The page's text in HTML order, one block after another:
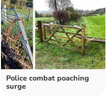
Police combat poaching
surge